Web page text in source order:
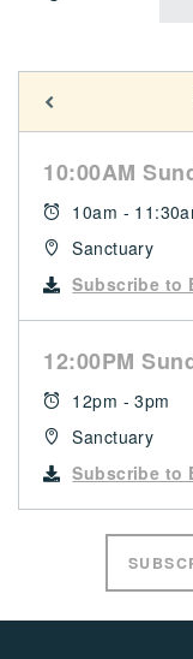
10:00AM
10am -
Sanctuary
Subscribe to
12:00PM
12pm - 3pm
Sanctuary
Subscribe to